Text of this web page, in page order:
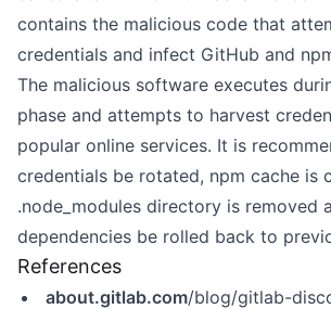
contains the malicious code that
credentials and infect GitHub and
The malicious software executes
phase and attempts to harvest
popular online services. It is
credentials be rotated, npm cache is
.node_modules directory is removed
dependencies be rolled back to
References
about.gitlab.com/blog/gitlab-discovers-